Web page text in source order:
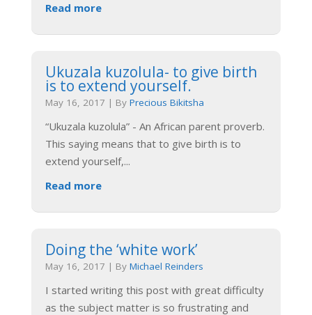
Read more
Ukuzala kuzolula- to give birth
is to extend yourself.
May 16, 2017 | By Precious Bikitsha
“Ukuzala kuzolula” - An African parent proverb.
This saying means that to give birth is to
extend yourself,...
Read more
Doing the ‘white work’
May 16, 2017 | By Michael Reinders
I started writing this post with great difficulty
as the subject matter is so frustrating and